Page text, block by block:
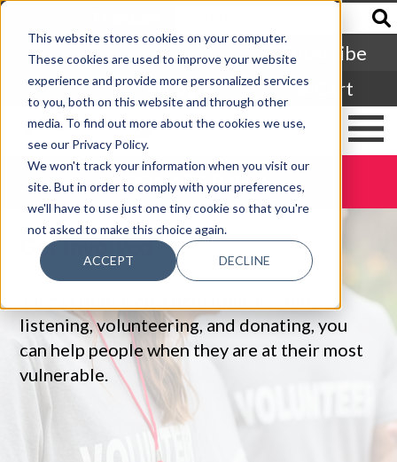
This website stores cookies on your computer.
These cookies are used to improve your website
experience and provide more personalized services
to you, both on this website and through other
media. To find out more about the cookies we use,
see our Privacy Policy.
We won't track your information when you visit our
site. But in order to comply with your preferences,
we'll have to use just one tiny cookie so that you're
not asked to make this choice again.
ACCEPT DECLINE
Subscribe
Login
Cart
DONATE TODAY
Get Involved
listening, volunteering, and donating, you
can help people when they are at their most
vulnerable.